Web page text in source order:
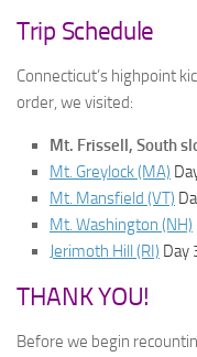
Trip Schedule
Connecticut’s highpoint
order, we visited:
Mt. Frissell, South
Mt. Greylock (MA)
Mt. Mansfield (VT)
Mt. Washington (NH)
Jerimoth Hill (RI) Day
THANK YOU!
Before we begin